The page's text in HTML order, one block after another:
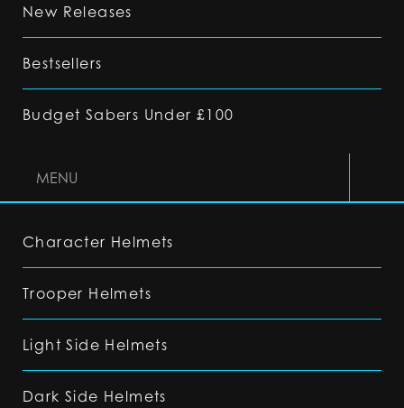
New Releases
Bestsellers
Budget Sabers Under £100
MENU
Character Helmets
Trooper Helmets
Light Side Helmets
Dark Side Helmets